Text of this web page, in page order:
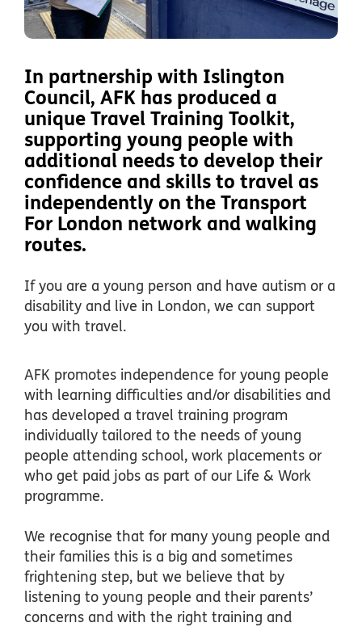
In partnership with Islington
Council, AFK has produced a
unique Travel Training Toolkit,
supporting young people with
additional needs to develop their
confidence and skills to travel as
independently on the Transport
For London network and walking
routes.
If you are a young person and have autism or a
disability and live in London, we can support
you with travel.
AFK promotes independence for young people
with learning difficulties and/or disabilities and
has developed a travel training program
individually tailored to the needs of young
people attending school, work placements or
who get paid jobs as part of our Life & Work
programme.
We recognise that for many young people and
their families this is a big and sometimes
frightening step, but we believe that by
listening to young people and their parents’
concerns and with the right training and